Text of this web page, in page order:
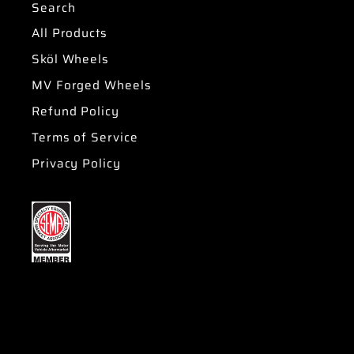
Search
All Products
Sköl Wheels
MV Forged Wheels
Refund Policy
Terms of Service
Privacy Policy